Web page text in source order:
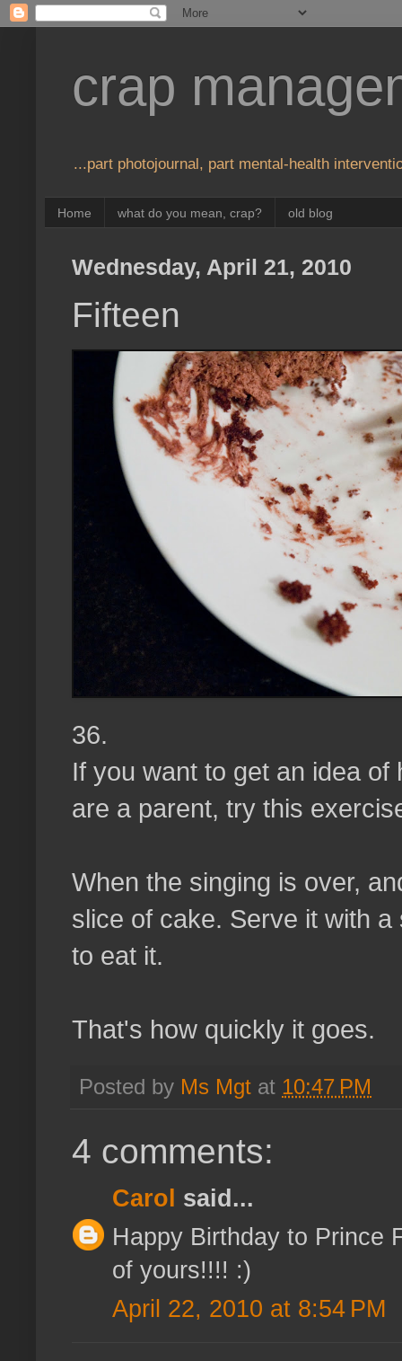
crap
...part photojournal, part mental-health
Home what do you mean, crap? old blog
Wednesday, April 21, 2010
Fifteen
36.
If you want to get an idea
are a parent, try this
When the singing is over,
slice of cake. Serve it with
to eat it.
That's how quickly it goes.
Posted by Ms Mgt at 10:47 PM
4 comments:
Carol said...
Happy Birthday to Prince
of yours!!!! :)
April 22, 2010 at 8:54 PM